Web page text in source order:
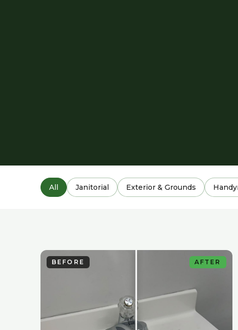
All Janitorial Exterior & Grounds
BEFORE AFTER